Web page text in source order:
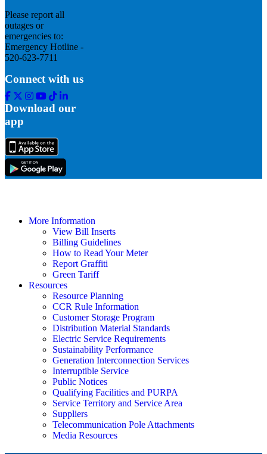
Please report all
outages or
emergencies to:
Emergency Hotline -
520-623-7711
Connect with us
Facebook
Twitter
Instagram
Youtube
Tik
Tok
Linkedin
Download our
app
More Information
View Bill Inserts
Billing Guidelines
How to Read Your Meter
Report Graffiti
Green Tariff
Resources
Resource Planning
CCR Rule Information
Customer Storage Program
Distribution Material Standards
Electric Service Requirements
Sustainability Performance
Generation Interconnection Services
Interruptible Service
Public Notices
Qualifying Facilities and PURPA
Service Territory and Service Area
Suppliers
Telecommunication Pole Attachments
Media Resources